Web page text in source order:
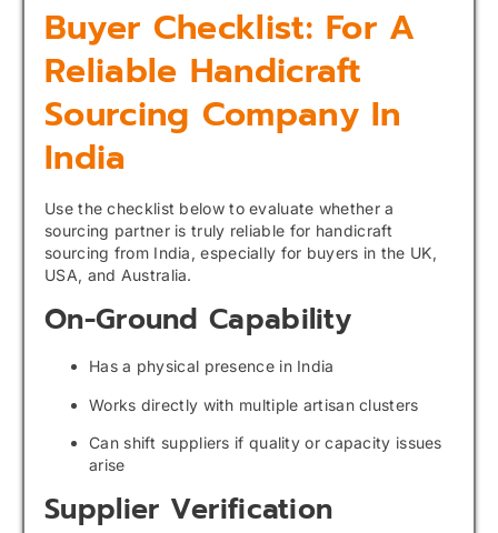
Buyer Checklist: For A
Reliable Handicraft
Sourcing Company In
India
Use the checklist below to evaluate whether a
sourcing partner is truly reliable for handicraft
sourcing from India, especially for buyers in the UK,
USA, and Australia.
On-Ground Capability
Has a physical presence in India
Works directly with multiple artisan clusters
Can shift suppliers if quality or capacity issues
arise
Supplier Verification